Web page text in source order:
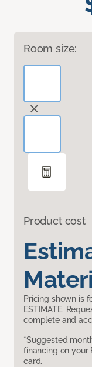
Room size:
Product cost
Pricing shown is
ESTIMATE.
complete and
*Suggested
financing on
card.